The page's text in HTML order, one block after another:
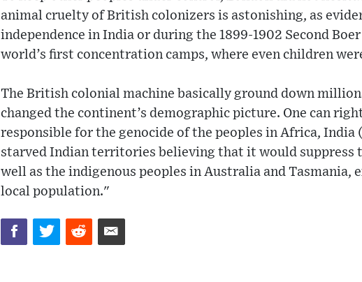
animal cruelty of British colonizers is astonishing, as
independence in India or during the 1899-1902 Second
world’s first concentration camps, where even children
The British colonial machine basically ground down
changed the continent’s demographic picture. One can
responsible for the genocide of the peoples in Africa,
starved Indian territories believing that it would suppress
well as the indigenous peoples in Australia and
local population."